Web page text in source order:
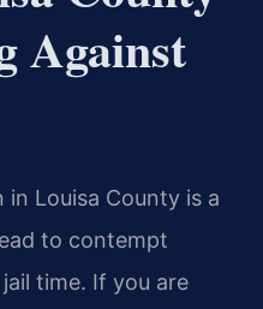
Against
Louisa County is a
to contempt
time. If you are